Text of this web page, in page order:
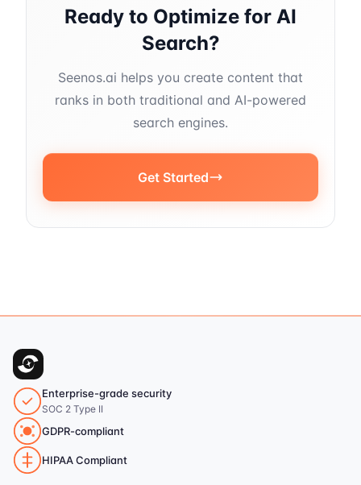
Ready to Optimize for AI
Search?
Seenos.ai helps you create content that
ranks in both traditional and AI-powered
search engines.
Get Started
Enterprise-grade security
SOC 2 Type II
GDPR-compliant
HIPAA Compliant